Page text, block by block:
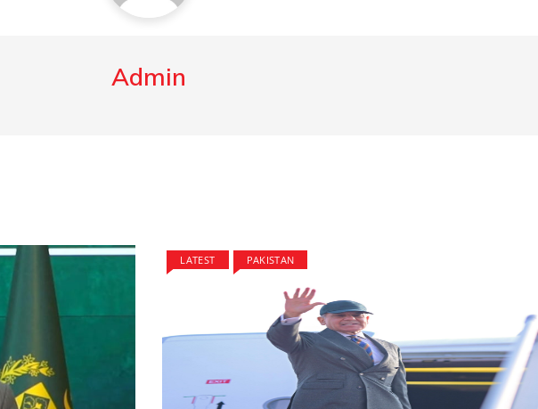
Admin
LATEST PAKISTAN